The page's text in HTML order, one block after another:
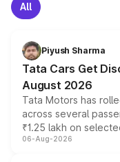
All
Piyush Sharma
Tata Cars Get
August 2026
Tata Motors has
across several
₹1.25 lakh on
include consumer
06-Aug-2026